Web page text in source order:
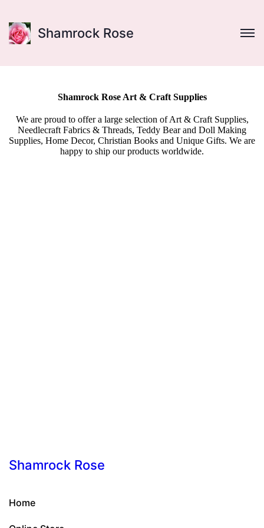
Shamrock Rose
Shamrock Rose Art & Craft Supplies
We are proud to offer a large selection of Art & Craft Supplies,
Needlecraft Fabrics & Threads, Teddy Bear and Doll Making
Supplies, Home Decor, Christian Books and Unique Gifts. We are
happy to ship our products worldwide.
Shamrock Rose
Home